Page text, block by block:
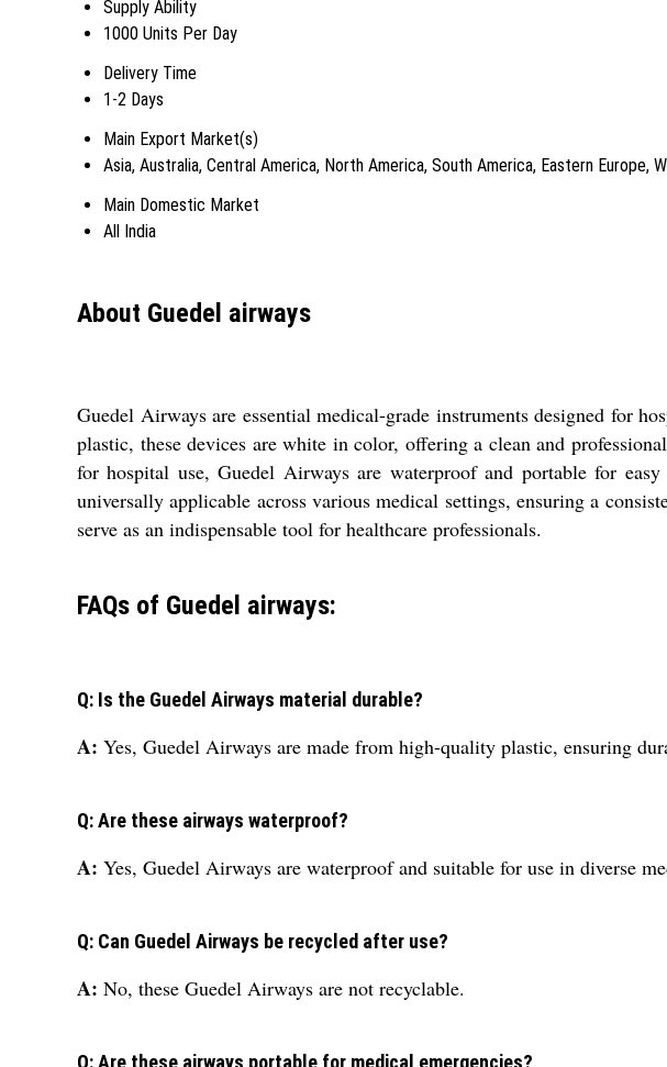
Supply Ability
1000 Units Per Day
Delivery Time
1-2 Days
Main Export Market(s)
Asia, Australia, Central America, North America, South America, Eastern Europe,
Main Domestic Market
All India
About Guedel airways
Guedel Airways are essential medical-grade instruments designed for
plastic, these devices are white in color, offering a clean and
for hospital use, Guedel Airways are waterproof and portable for
universally applicable across various medical settings, ensuring a
serve as an indispensable tool for healthcare professionals.
FAQs of Guedel airways:
Q: Is the Guedel Airways material durable?
A: Yes, Guedel Airways are made from high-quality plastic, ensuring
Q: Are these airways waterproof?
A: Yes, Guedel Airways are waterproof and suitable for use in diverse
Q: Can Guedel Airways be recycled after use?
A: No, these Guedel Airways are not recyclable.
Q: Are these airways portable for medical emergencies?